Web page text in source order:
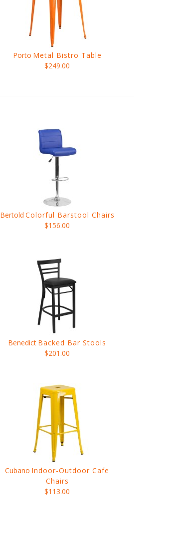
Porto Metal Bistro Table
$249.00
Bertold Colorful Barstool Chairs
$156.00
Benedict Backed Bar Stools
$201.00
Cubano Indoor-Outdoor Cafe
Chairs
$113.00